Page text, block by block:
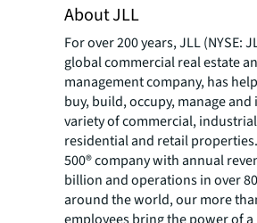
About JLL
For over 200 years, JLL (NYSE:
global commercial real estate
management company, has
buy, build, occupy, manage and
variety of commercial,
residential and retail
500® company with annual
billion and operations in over
around the world, our more